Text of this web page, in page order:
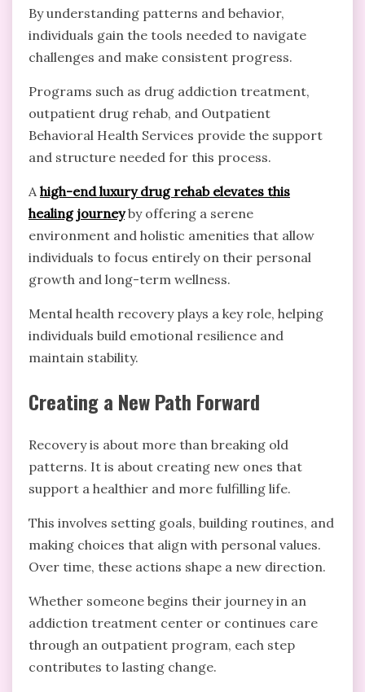
By understanding patterns and behavior,
individuals gain the tools needed to navigate
challenges and make consistent progress.
Programs such as drug addiction treatment,
outpatient drug rehab, and Outpatient
Behavioral Health Services provide the support
and structure needed for this process.
A high-end luxury drug rehab elevates this
healing journeyby offering a serene
environment and holistic amenities that allow
individuals to focus entirely on their personal
growth and long-term wellness.
Mental health recovery plays a key role, helping
individuals build emotional resilience and
maintain stability.
Creating a New Path Forward
Recovery is about more than breaking old
patterns. It is about creating new ones that
support a healthier and more fulfilling life.
This involves setting goals, building routines, and
making choices that align with personal values.
Over time, these actions shape a new direction.
Whether someone begins their journey in an
addiction treatment center or continues care
through an outpatient program, each step
contributes to lasting change.